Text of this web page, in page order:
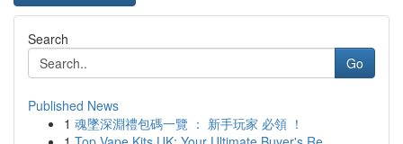
Search
Go
Published News
1 魂墜深淵禮包碼一覽 ： 新手玩家 必領 ！